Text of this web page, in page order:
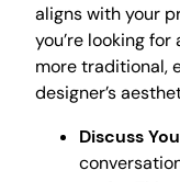
aligns with your
you’re looking
more traditional,
designer’s
Discuss